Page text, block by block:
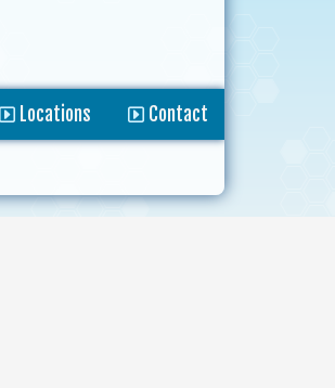
Locations Contact